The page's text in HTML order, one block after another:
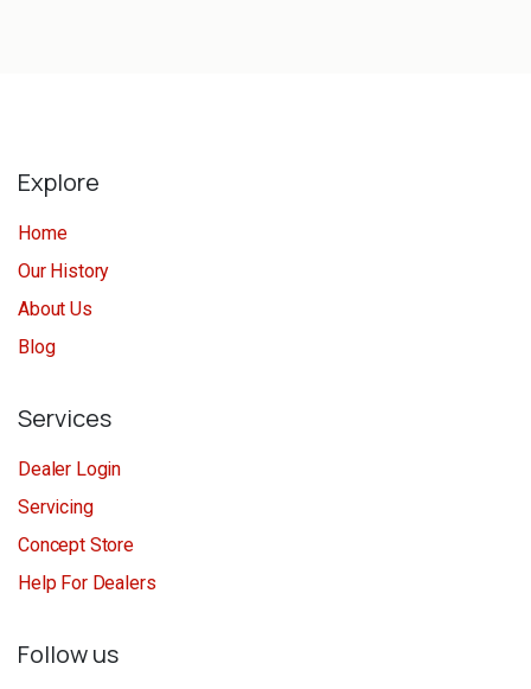
Explore
Home
Our History
About Us
Blog
Services
Dealer Login
Servicing
Concept Store
Help For Dealers
Follow us